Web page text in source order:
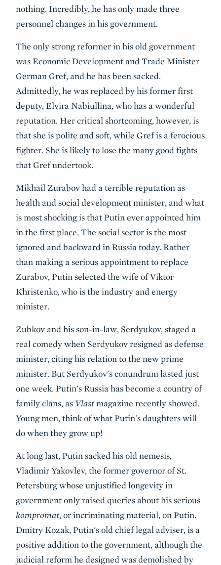
nothing. Incredibly, he has only made three
personnel changes in his government.
The only strong reformer in his old government
was Economic Development and Trade Minister
German Gref, and he has been sacked.
Admittedly, he was replaced by his former first
deputy, Elvira Nabiullina, who has a wonderful
reputation. Her critical shortcoming, however, is
that she is polite and soft, while Gref is a ferocious
fighter. She is likely to lose the many good fights
that Gref undertook.
Mikhail Zurabov had a terrible reputation as
health and social development minister, and what
is most shocking is that Putin ever appointed him
in the first place. The social sector is the most
ignored and backward in Russia today. Rather
than making a serious appointment to replace
Zurabov, Putin selected the wife of Viktor
Khristenko, who is the industry and energy
minister.
Zubkov and his son-in-law, Serdyukov, staged a
real comedy when Serdyukov resigned as defense
minister, citing his relation to the new prime
minister. But Serdyukov's conundrum lasted just
one week. Putin's Russia has become a country of
family clans, as Vlastmagazine recently showed.
Young men, think of what Putin's daughters will
do when they grow up!
At long last, Putin sacked his old nemesis,
Vladimir Yakovlev, the former governor of St.
Petersburg whose unjustified longevity in
government only raised queries about his serious
kompromat, or incriminating material, on Putin.
Dmitry Kozak, Putin's old chief legal adviser, is a
positive addition to the government, although the
judicial reform he designed was demolished by